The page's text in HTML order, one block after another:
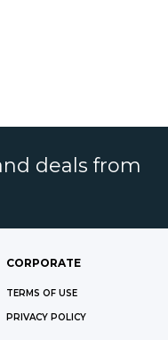
deals from
CORPORATE
TERMS OF USE
PRIVACY POLICY